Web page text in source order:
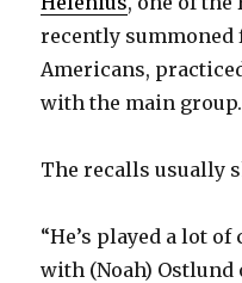
recently summoned
Americans,
with the main group.
The recalls usually
“He’s played a lot
with (Noah) Ostlund